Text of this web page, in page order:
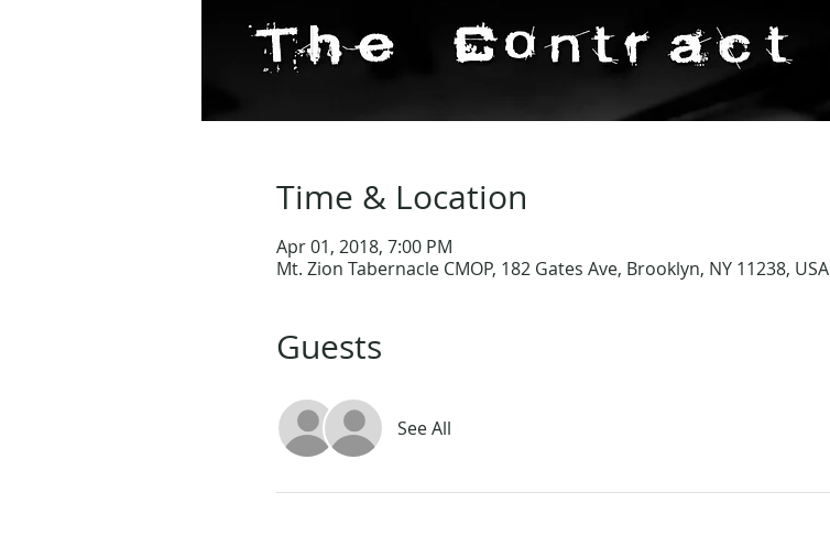
Time & Location
Apr 01, 2018, 7:00 PM
Mt. Zion Tabernacle CMOP, 182 Gates Ave, Brooklyn, NY 11238, USA
Guests
See All